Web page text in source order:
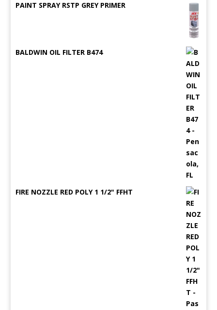
PAINT SPRAY RSTP GREY PRIMER
BALDWIN OIL FILTER B474
FIRE NOZZLE RED POLY 1 1/2" FFHT